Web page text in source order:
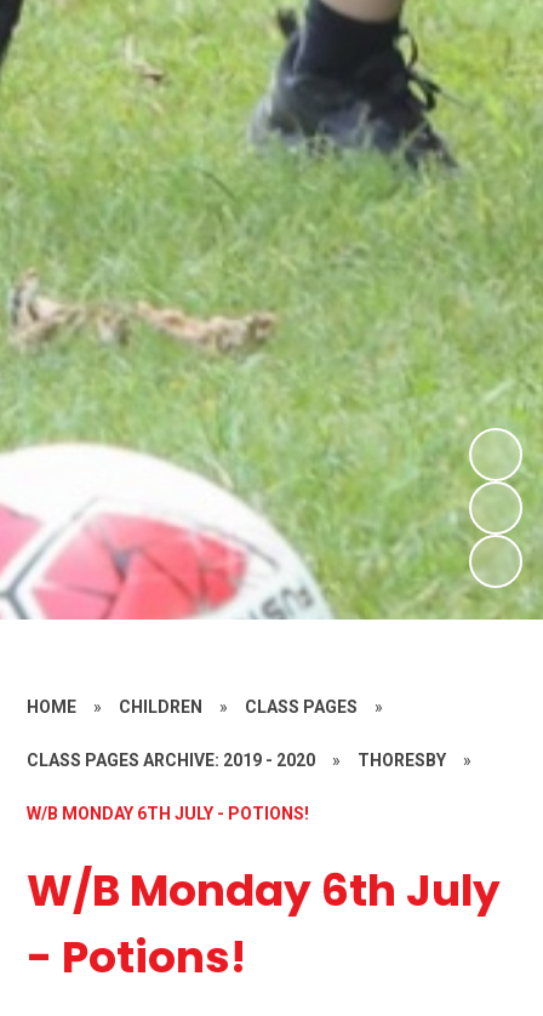
HOME » CHILDREN » CLASS PAGES »
CLASS PAGES ARCHIVE: 2019 - 2020 » THORESBY »
W/B MONDAY 6TH JULY - POTIONS!
W/B Monday 6th July
- Potions!